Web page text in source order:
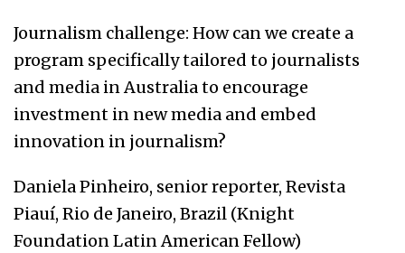
Journalism challenge: How can we create a
program specifically tailored to journalists
and media in Australia to encourage
investment in new media and embed
innovation in journalism?
Daniela Pinheiro, senior reporter, Revista
Piauí, Rio de Janeiro, Brazil (Knight
Foundation Latin American Fellow)